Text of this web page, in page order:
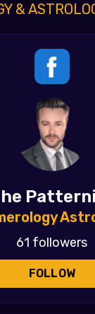
&
61 followers
FOLLOW